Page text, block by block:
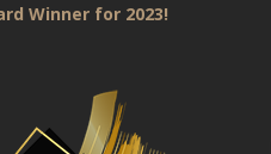
Winner for 2023!